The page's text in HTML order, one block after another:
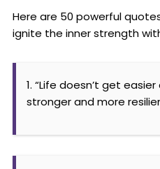
Here are 50 powerful
ignite the inner strength
1. “Life doesn’t get
stronger and more